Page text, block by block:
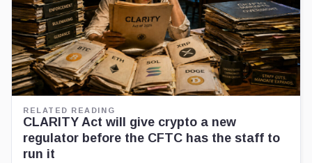
RELATED READING
CLARITY Act will give crypto a new
regulator before the CFTC has the staff to
run it